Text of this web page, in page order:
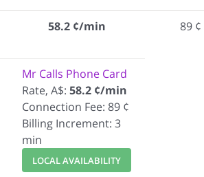
58.2 ¢/min 89 ¢
Mr Calls Phone Card
Rate, A$: 58.2 ¢/min
Connection Fee: 89 ¢
Billing Increment: 3
min
LOCAL AVAILABILITY